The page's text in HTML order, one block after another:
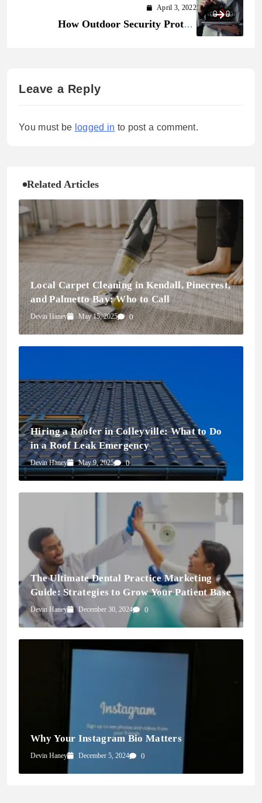
April 3, 2022
How Outdoor Security Protect
Leave a Reply
You must be logged in to post a comment.
Related Articles
Local Carpet Cleaning in Kendall, Pinecrest,
and Palmetto Bay: Who to Call
Devin Haney May 15, 2025 0
Hiring a Roofer in Colleyville: What to Do
in a Roof Leak Emergency
Devin Haney May 9, 2025 0
The Ultimate Dental Practice Marketing
Guide: Strategies to Grow Your Patient Base
Devin Haney December 30, 2024 0
Why Your Instagram Bio Matters
Devin Haney December 5, 2024 0